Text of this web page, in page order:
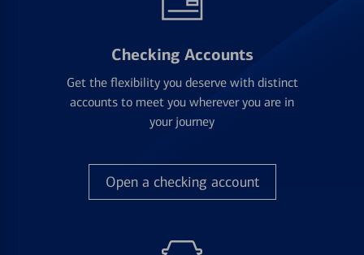
Checking Accounts
Get the flexibility you deserve with distinct
accounts to meet you wherever you are in
your journey
Open a checking account